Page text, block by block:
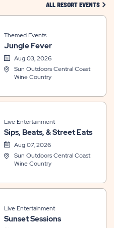
ALL RESORT EVENTS
Themed Events
Jungle Fever
Aug 03, 2026
Sun Outdoors Central Coast
Wine Country
Live Entertainment
Sips, Beats, & Street Eats
Aug 07, 2026
Sun Outdoors Central Coast
Wine Country
Live Entertainment
Sunset Sessions